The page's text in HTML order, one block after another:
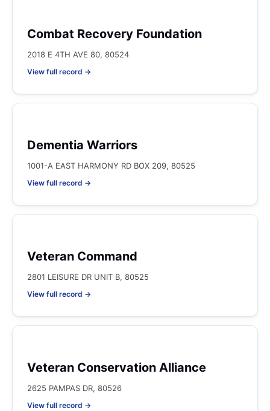
Combat Recovery Foundation
2018 E 4TH AVE 80, 80524
View full record →
Dementia Warriors
1001-A EAST HARMONY RD BOX 209, 80525
View full record →
Veteran Command
2801 LEISURE DR UNIT B, 80525
View full record →
Veteran Conservation Alliance
2625 PAMPAS DR, 80526
View full record →